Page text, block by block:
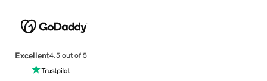
Excellent4.5 out of 5